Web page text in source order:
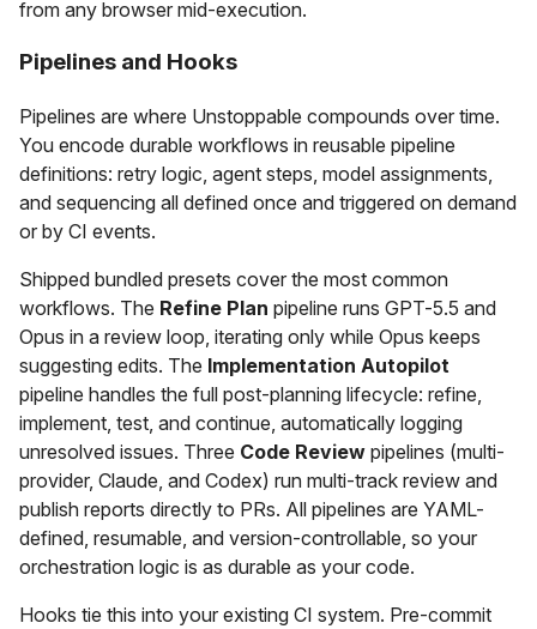
from any browser mid-execution.
Pipelines and Hooks
Pipelines are where Unstoppable compounds over time.
You encode durable workflows in reusable pipeline
definitions: retry logic, agent steps, model assignments,
and sequencing all defined once and triggered on demand
or by CI events.
Shipped bundled presets cover the most common
workflows. The Refine Plan pipeline runs GPT-5.5 and
Opus in a review loop, iterating only while Opus keeps
suggesting edits. The Implementation Autopilot
pipeline handles the full post-planning lifecycle: refine,
implement, test, and continue, automatically logging
unresolved issues. Three Code Review pipelines (multi-
provider, Claude, and Codex) run multi-track review and
publish reports directly to PRs. All pipelines are YAML-
defined, resumable, and version-controllable, so your
orchestration logic is as durable as your code.
Hooks tie this into your existing CI system. Pre-commit